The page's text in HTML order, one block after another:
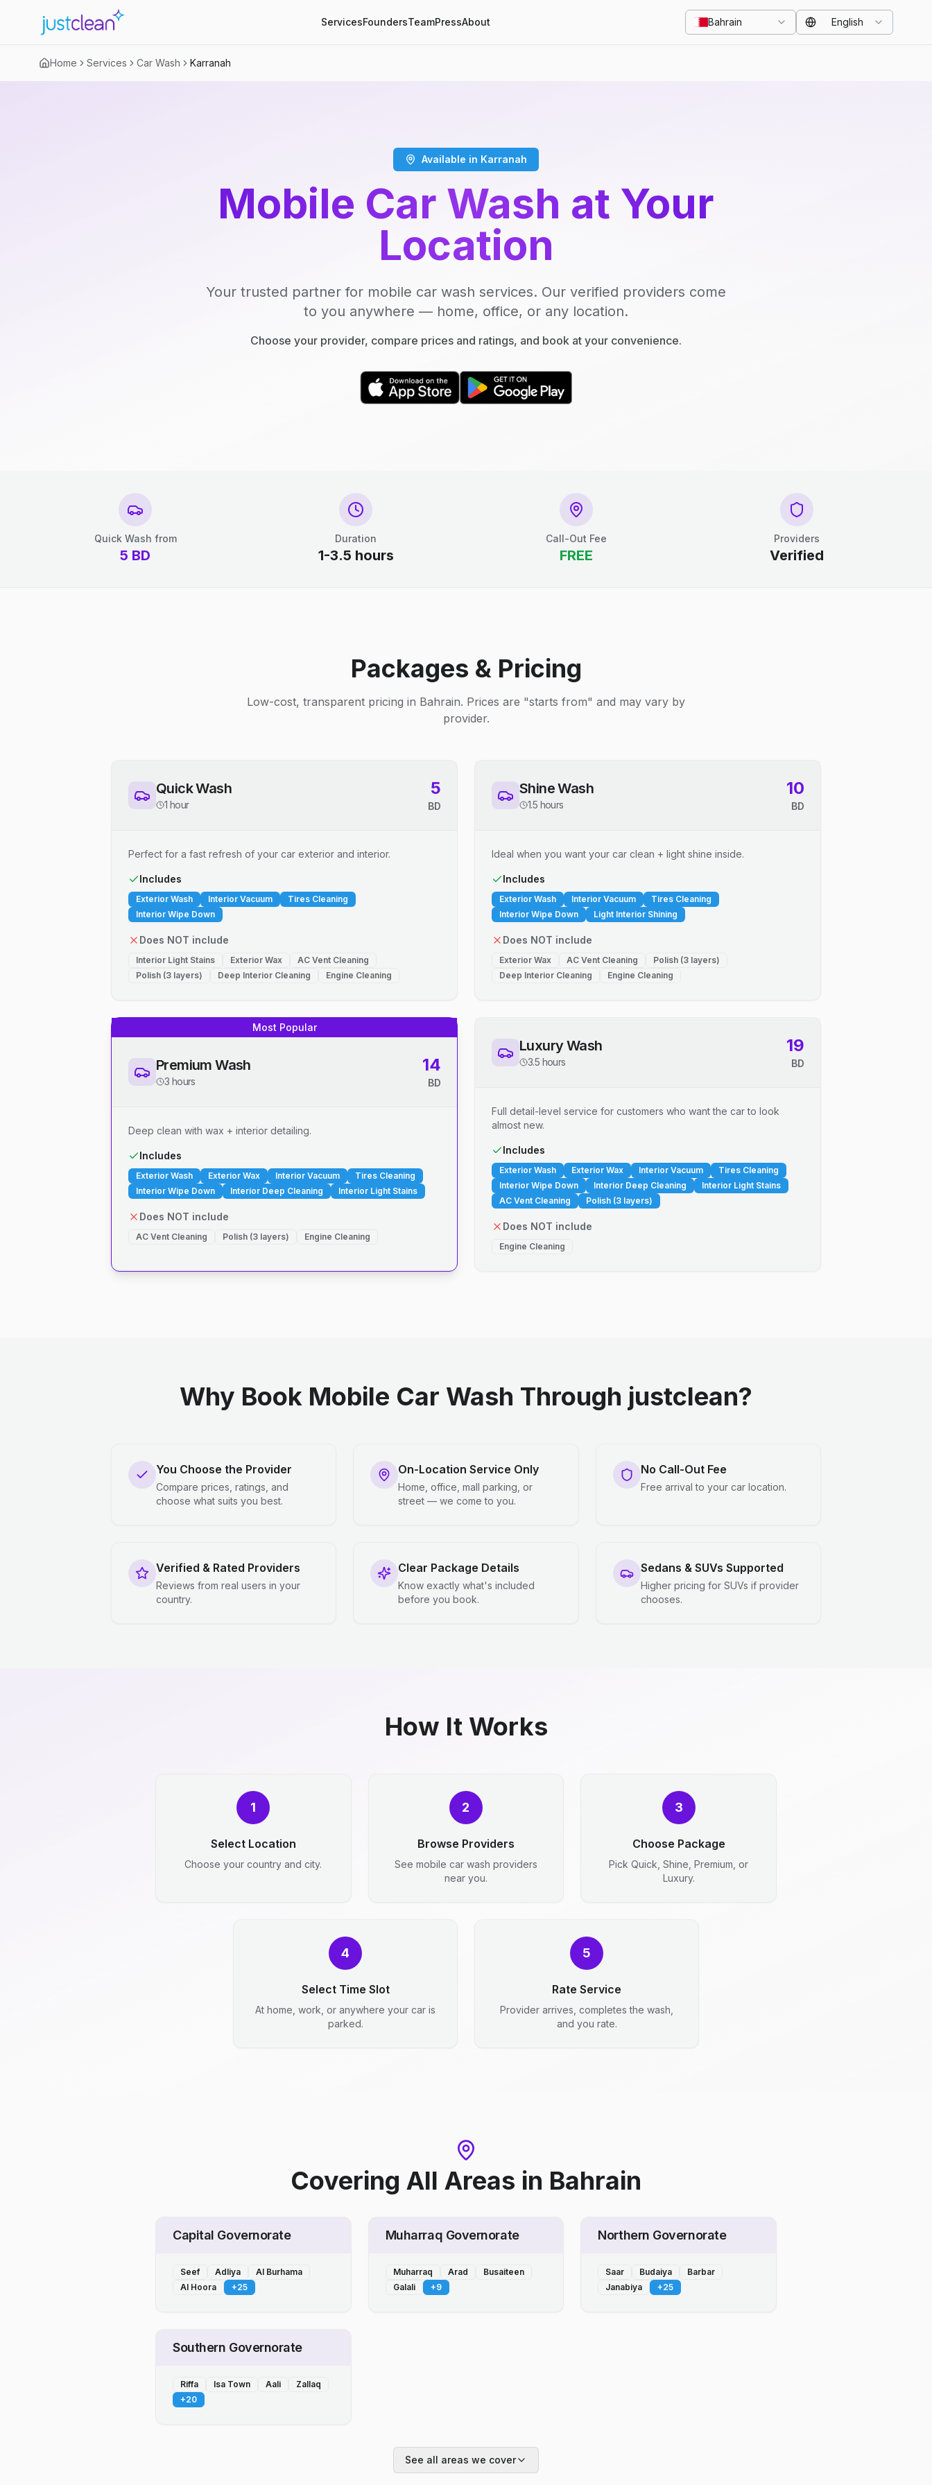
ServicesFoundersTeamPressAbout Bahrain English
Home Services Car Wash Karranah
Available in Karranah
Mobile Car Wash at Your
Location
Your trusted partner for mobile car wash services. Our verified providers come
to you anywhere — home, office, or any location.
Choose your provider, compare prices and ratings, and book at your convenience.
Quick Wash from
5 BD
Duration
1-3.5 hours
Call-Out Fee
FREE
Providers
Verified
Packages & Pricing
Low-cost, transparent pricing in Bahrain. Prices are "starts from" and may vary by
provider.
Quick Wash
1 hour
5
BD
Perfect for a fast refresh of your car exterior and interior.
Includes
Exterior Wash Interior Vacuum
Tires Cleaning
Interior Wipe Down
Does NOT include
Interior Light Stains Exterior Wax
AC Vent Cleaning
Polish (3 layers)
Deep Interior Cleaning Engine Cleaning
Shine Wash
1.5 hours
10
BD
Ideal when you want your car clean + light shine inside.
Includes
Exterior Wash Interior Vacuum
Tires Cleaning
Interior Wipe Down
Light Interior Shining
Does NOT include
Exterior Wax AC Vent Cleaning
Polish (3 layers)
Deep Interior Cleaning
Engine Cleaning
Most Popular
Premium Wash
3 hours
14
BD
Deep clean with wax + interior detailing.
Includes
Exterior Wash Exterior Wax Interior Vacuum
Tires Cleaning
Interior Wipe Down
Interior Deep Cleaning Interior Light Stains
Does NOT include
AC Vent Cleaning Polish (3 layers) Engine Cleaning
Luxury Wash
3.5 hours
19
BD
Full detail-level service for customers who want the car to look
almost new.
Includes
Exterior Wash Exterior Wax Interior Vacuum
Tires Cleaning
Interior Wipe Down
Interior Deep Cleaning
Interior Light Stains
AC Vent Cleaning
Polish (3 layers)
Does NOT include
Engine Cleaning
Why Book Mobile Car Wash Through justclean?
You Choose the Provider
Compare prices, ratings, and
choose what suits you best.
On-Location Service Only
Home, office, mall parking, or
street — we come to you.
No Call-Out Fee
Free arrival to your car location.
Verified & Rated Providers
Reviews from real users in your
country.
Clear Package Details
Know exactly what's included
before you book.
Sedans & SUVs Supported
Higher pricing for SUVs if provider
chooses.
How It Works
1
Select Location
Choose your country and city.
2
Browse Providers
See mobile car wash providers
near you.
3
Choose Package
Pick Quick, Shine, Premium, or
Luxury.
4
Select Time Slot
At home, work, or anywhere your car is
parked.
5
Rate Service
Provider arrives, completes the wash,
and you rate.
Covering All Areas in Bahrain
Capital Governorate
Seef Adliya
Al Burhama
Al Hoora
+25
Muharraq Governorate
Muharraq Arad
Busaiteen
Galali
+9
Northern Governorate
Saar Budaiya
Barbar
Janabiya
+25
Southern Governorate
Riffa Isa Town Aali
Zallaq
+20
See all areas we cover